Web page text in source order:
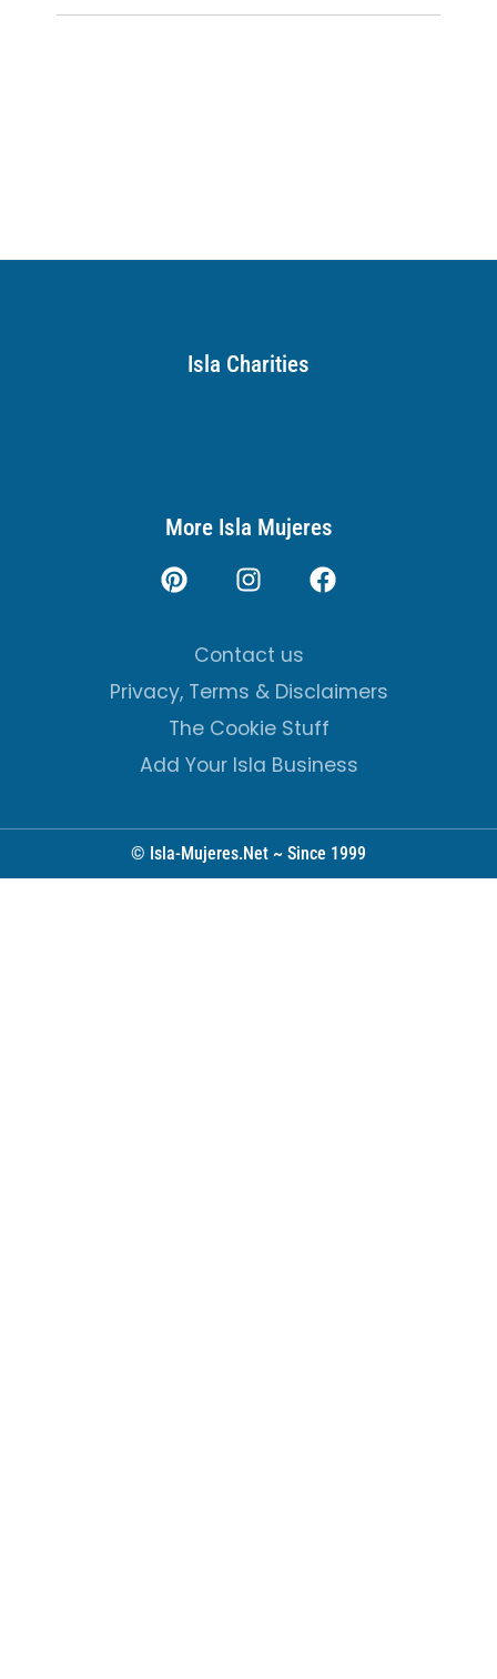
Isla Charities
More Isla Mujeres
Contact us
Privacy, Terms & Disclaimers
The Cookie Stuff
Add Your Isla Business
© Isla-Mujeres.Net ~ Since 1999